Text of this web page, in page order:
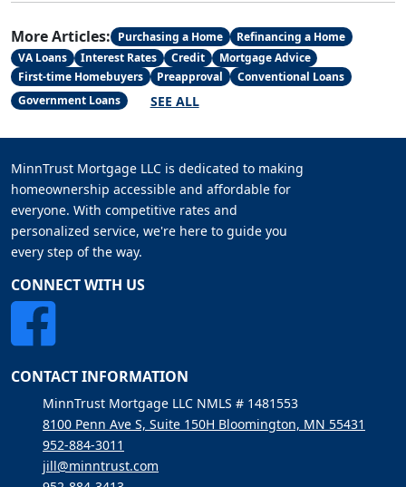
More Articles: Purchasing a Home
Refinancing a Home
VA Loans
Interest Rates Credit
Mortgage Advice
First-time Homebuyers
Preapproval
Conventional Loans
Government Loans
SEE ALL
MinnTrust Mortgage LLC is dedicated to making
homeownership accessible and affordable for
everyone. With competitive rates and
personalized service, we're here to guide you
every step of the way.
CONNECT WITH US
CONTACT INFORMATION
MinnTrust Mortgage LLC NMLS # 1481553
8100 Penn Ave S, Suite 150H Bloomington, MN 55431
952-884-3011
jill@minntrust.com